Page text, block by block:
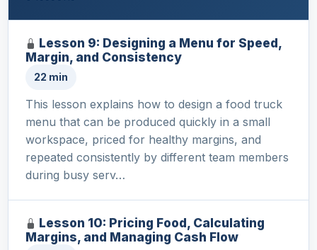
Lesson 9: Designing a Menu for Speed,
Margin, and Consistency
22 min
This lesson explains how to design a food truck
menu that can be produced quickly in a small
workspace, priced for healthy margins, and
repeated consistently by different team members
during busy serv…
Lesson 10: Pricing Food, Calculating
Margins, and Managing Cash Flow